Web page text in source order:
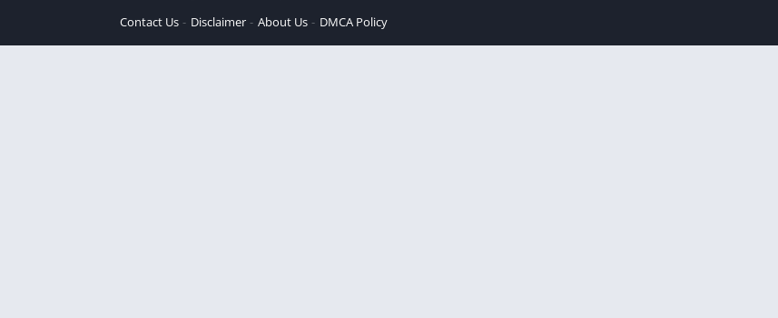
Contact Us
Disclaimer About Us DMCA Policy